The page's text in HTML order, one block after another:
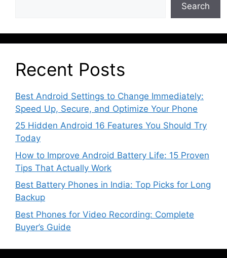
Search
Recent Posts
Best Android Settings to Change Immediately:
Speed Up, Secure, and Optimize Your Phone
25 Hidden Android 16 Features You Should Try
Today
How to Improve Android Battery Life: 15 Proven
Tips That Actually Work
Best Battery Phones in India: Top Picks for Long
Backup
Best Phones for Video Recording: Complete
Buyer’s Guide